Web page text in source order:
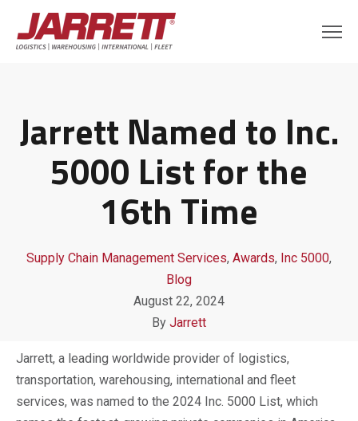
Jarrett Named to Inc.
5000 List for the
16th Time
Supply Chain Management Services, Awards, Inc 5000,
Blog
August 22, 2024
By Jarrett
Jarrett, a leading worldwide provider of logistics,
transportation, warehousing, international and fleet
services, was named to the 2024 Inc. 5000 List, which